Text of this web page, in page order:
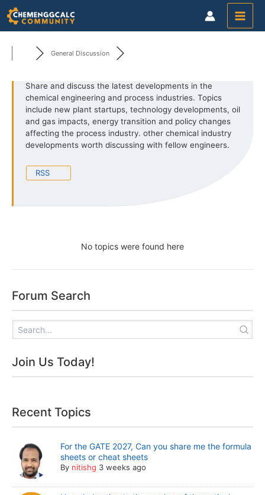
Skip
to
content
General Discussion
Share and discuss the latest developments in the
chemical engineering and process industries. Topics
include new plant startups, technology developments, oil
and gas impacts, energy transition and policy changes
affecting the process industry. other chemical industry
developments worth discussing with fellow engineers.
RSS
No topics were found here
Forum Search
Join Us Today!
Recent Topics
For the GATE 2027, Can you share me the formula
sheets or cheat sheets
By nitishg 3 weeks ago